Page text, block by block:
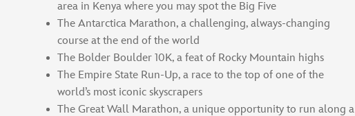
area in Kenya where you may spot the Big Five
The Antarctica Marathon, a challenging, always-changing
course at the end of the world
The Bolder Boulder 10K, a feat of Rocky Mountain highs
The Empire State Run-Up, a race to the top of one of the
world’s most iconic skyscrapers
The Great Wall Marathon, a unique opportunity to run along a